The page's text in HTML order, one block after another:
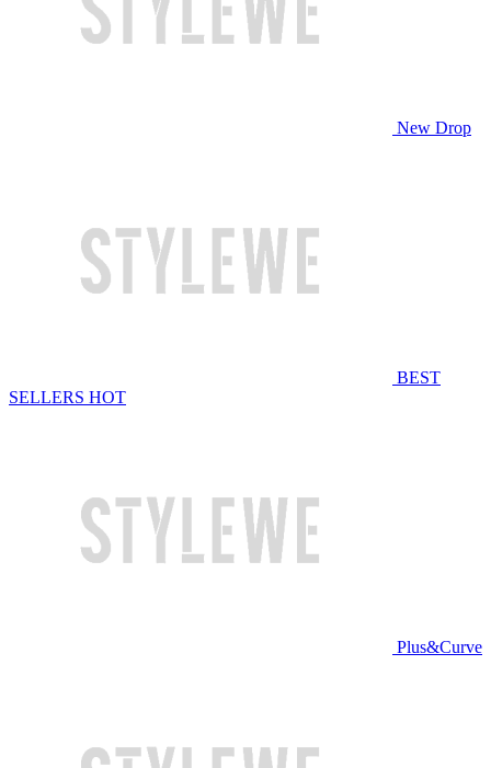
New Drop
BEST
SELLERS HOT
Plus&Curve